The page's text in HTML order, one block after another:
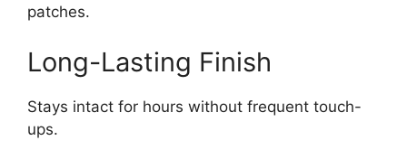
patches.
Long-Lasting Finish
Stays intact for hours without frequent touch-
ups.